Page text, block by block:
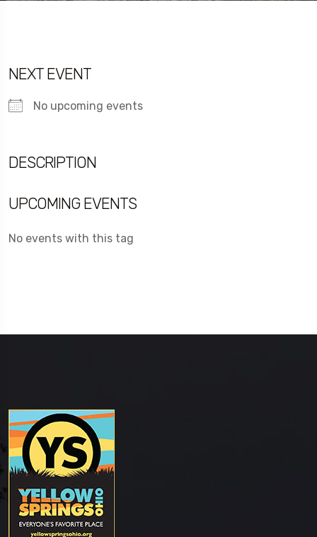
NEXT EVENT
No upcoming events
DESCRIPTION
UPCOMING EVENTS
No events with this tag